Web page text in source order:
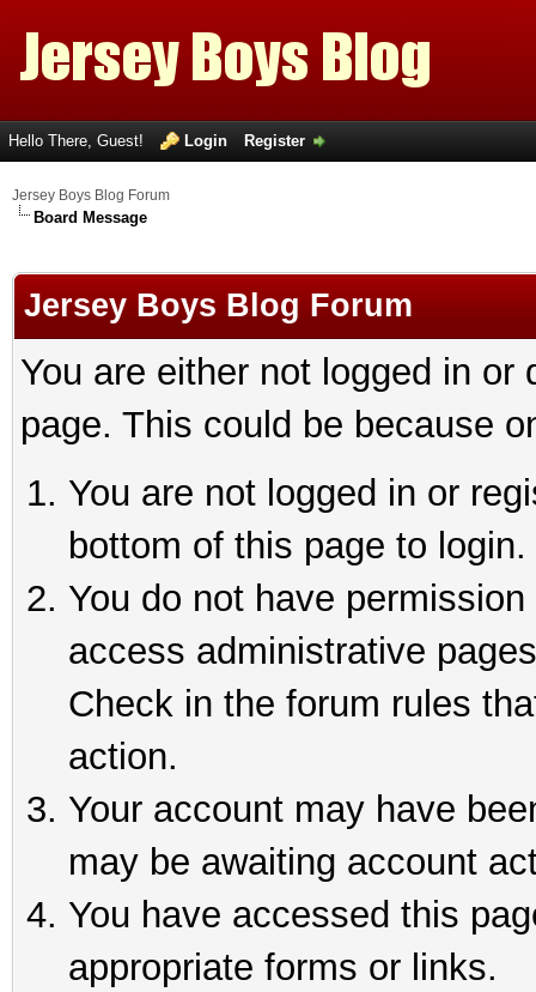
Hello There, Guest! Login Register
Jersey Boys Blog Forum
Board Message
Jersey Boys Blog Forum
You are either not logged in
page. This could be because
You are not logged in or
bottom of this page to login.
You do not have
access administrative
Check in the forum rules
action.
Your account may have
may be awaiting account
You have accessed this
appropriate forms or links.